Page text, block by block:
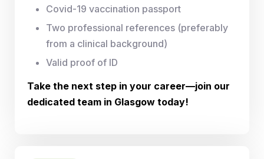
Covid-19 vaccination passport
Two professional references (preferably
from a clinical background)
Valid proof of ID
Take the next step in your career—join our
dedicated team in Glasgow today!